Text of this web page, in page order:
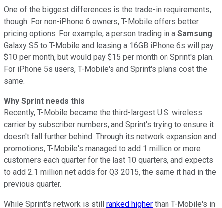
One of the biggest differences is the trade-in requirements,
though. For non-iPhone 6 owners, T-Mobile offers better
pricing options. For example, a person trading in a Samsung
Galaxy S5 to T-Mobile and leasing a 16GB iPhone 6s will pay
$10 per month, but would pay $15 per month on Sprint's plan.
For iPhone 5s users, T-Mobile's and Sprint's plans cost the
same.
Why Sprint needs this
Recently, T-Mobile became the third-largest U.S. wireless
carrier by subscriber numbers, and Sprint's trying to ensure it
doesn't fall further behind. Through its network expansion and
promotions, T-Mobile's managed to add 1 million or more
customers each quarter for the last 10 quarters, and expects
to add 2.1 million net adds for Q3 2015, the same it had in the
previous quarter.
While Sprint's network is still ranked higher than T-Mobile's in